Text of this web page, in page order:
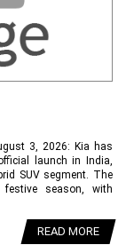
3, 2026: Kia has
launch in India,
SUV segment. The
season, with
READ MORE